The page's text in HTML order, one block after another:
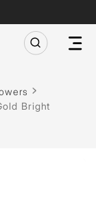
Bright